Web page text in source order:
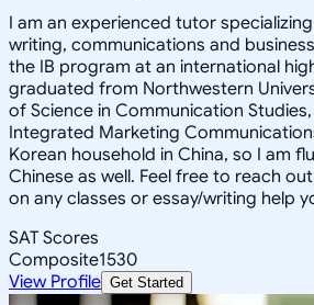
I am an experienced tutor
writing, communications and
the IB program at an international
graduated from Northwestern
of Science in Communication
Integrated Marketing
Korean household in China, so I am
Chinese as well. Feel free to reach
on any classes or essay/writing help
SAT Scores
Composite1530
View Profile Get Started